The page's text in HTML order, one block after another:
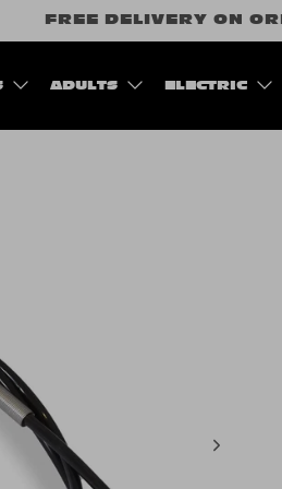
FREE DELIVERY ON
ADULTS ELECTRIC